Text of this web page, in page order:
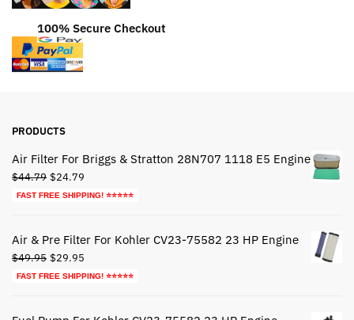
100% Secure Checkout
PRODUCTS
Air Filter For Briggs & Stratton 28N707 1118 E5 Engine
$44.79 Original
price
$24.79
price
FAST FREE SHIPPING! ⭐⭐⭐⭐⭐
Air & Pre Filter For Kohler CV23-75582 23 HP Engine
$49.95 Original
price
$29.95
price
FAST FREE SHIPPING! ⭐⭐⭐⭐⭐